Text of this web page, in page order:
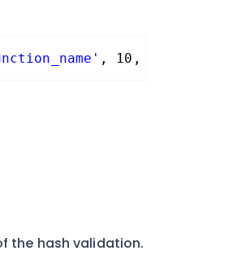
, 10, 3 );
the hash validation.